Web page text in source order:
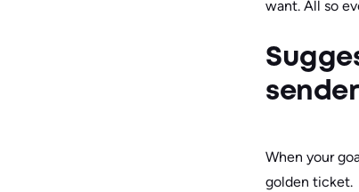
want. All so
When your
golden ticket.